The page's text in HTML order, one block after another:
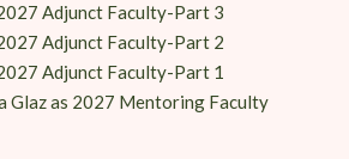
Adjunct Faculty-Part 3
Adjunct Faculty-Part 2
Adjunct Faculty-Part 1
Glaz as 2027 Mentoring Faculty